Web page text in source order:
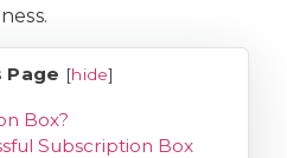
Page [hide]
Box?
Subscription Box